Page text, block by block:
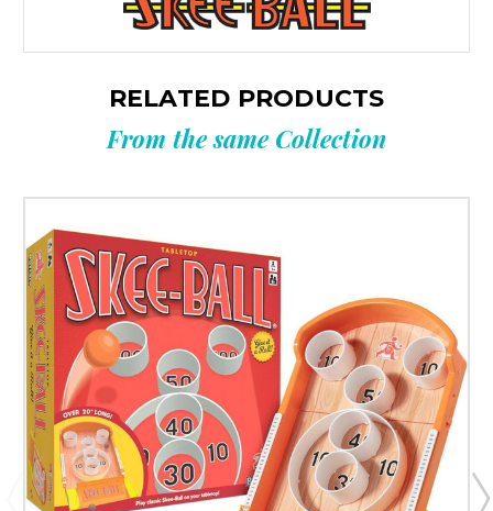
RELATED PRODUCTS
From the same Collection